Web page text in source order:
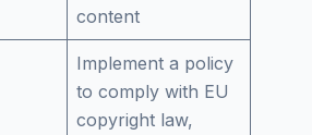
content
Implement a policy
to comply with EU
copyright law,